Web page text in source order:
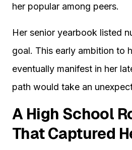
her popular among peers.
Her senior yearbook listed
goal. This early ambition to
eventually manifest in her
path would take an
A High School
That Captured